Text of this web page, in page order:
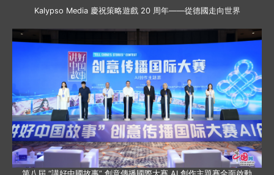
Kalypso Media 慶祝策略遊戲 20 周年——從德國走向世界